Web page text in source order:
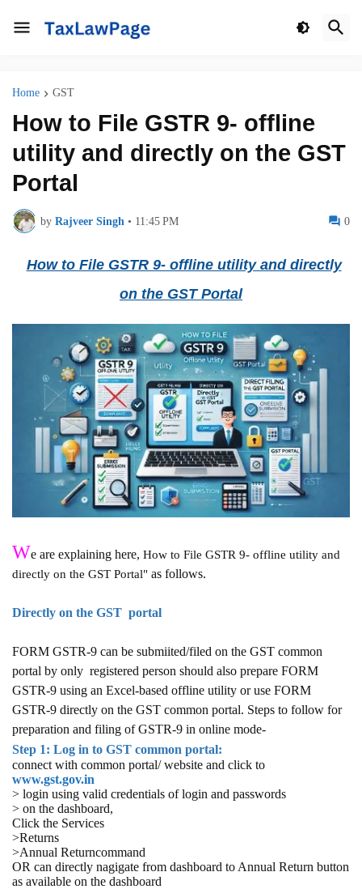
Home GST
How to File GSTR 9- offline
utility and directly on the GST
Portal
by Rajveer Singh • 11:45 PM 0
How to File GSTR 9- offline utility and directly
on the GST Portal
We are explaining here, How to File GSTR 9- offline utility and
directly on the GST Portal" as follows.
Directly on the GST portal
FORM GSTR-9 can be submiited/filed on the GST common
portal by only registered person should also prepare FORM
GSTR-9 using an Excel-based offline utility or use FORM
GSTR-9 directly on the GST common portal. Steps to follow for
preparation and filing of GSTR-9 in online mode-
Step 1: Log in to GST common portal:
connect with common portal/ website and click to
www.gst.gov.in
> login using valid credentials of login and passwords
> on the dashboard,
Click the Services
>Returns
>Annual Returncommand
OR can directly nagigate from dashboard to Annual Return button
as available on the dashboard